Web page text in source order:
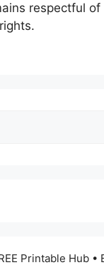
respectful of
Printable Hub •